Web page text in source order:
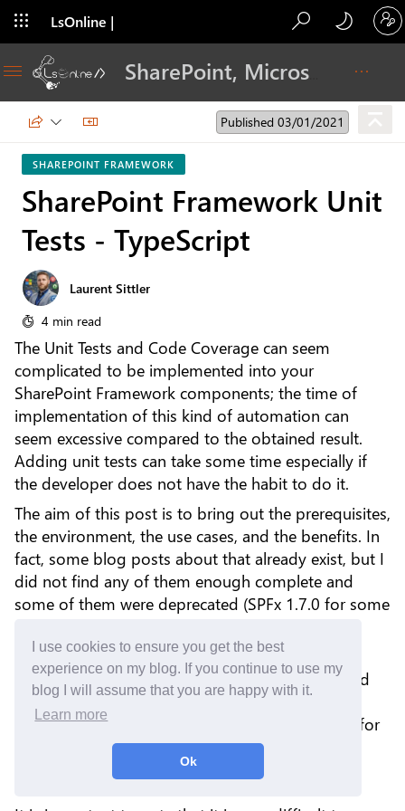
I use cookies to ensure you get the best
experience on my blog. If you continue to use my
blog I will assume that you are happy with it.
Learn more
Ok
LsOnline |
Published 03/01/2021
SHAREPOINT FRAMEWORK
SharePoint Framework Unit
Tests - TypeScript
Laurent Sittler
4 min read
The Unit Tests and Code Coverage can seem
complicated to be implemented into your
SharePoint Framework components; the time of
implementation of this kind of automation can
seem excessive compared to the obtained result.
Adding unit tests can take some time especially if
the developer does not have the habit to do it.
The aim of this post is to bring out the prerequisites,
the environment, the use cases, and the benefits. In
fact, some blog posts about that already exist, but I
did not find any of them enough complete and
some of them were deprecated (SPFx 1.7.0 for some
Based on my experience, every time I tried some
tutorials and samples, it did not work as expected
and I spent a lot of time searching for solutions.
Now, I created a standard setup that I am using for
all of my components as much as possible.